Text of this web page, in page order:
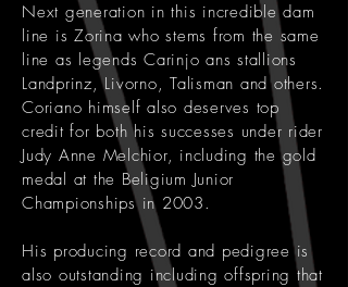
Next generation in this incredible dam
line is Zorina who stems from the same
line as legends Carinjo ans stallions
Landprinz, Livorno, Talisman and others.
Coriano himself also deserves top
credit for both his successes under rider
Judy Anne Melchior, including the gold
medal at the Beligium Junior
Championships in 2003.
His producing record and pedigree is
also outstanding including offspring that